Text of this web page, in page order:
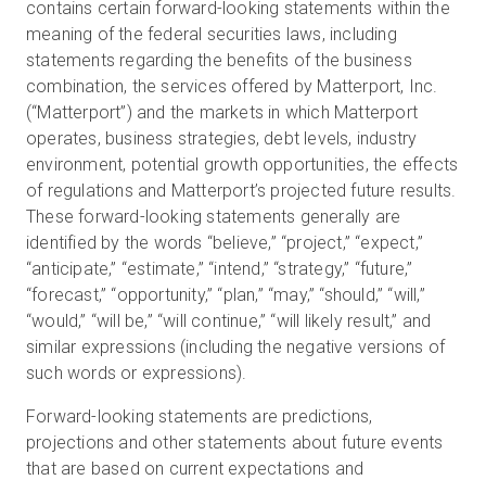
contains certain forward-looking statements within the
meaning of the federal securities laws, including
statements regarding the benefits of the business
combination, the services offered by Matterport, Inc.
(“Matterport”) and the markets in which Matterport
operates, business strategies, debt levels, industry
environment, potential growth opportunities, the effects
of regulations and Matterport’s projected future results.
These forward-looking statements generally are
identified by the words “believe,” “project,” “expect,”
“anticipate,” “estimate,” “intend,” “strategy,” “future,”
“forecast,” “opportunity,” “plan,” “may,” “should,” “will,”
“would,” “will be,” “will continue,” “will likely result,” and
similar expressions (including the negative versions of
such words or expressions).
Forward-looking statements are predictions,
projections and other statements about future events
that are based on current expectations and